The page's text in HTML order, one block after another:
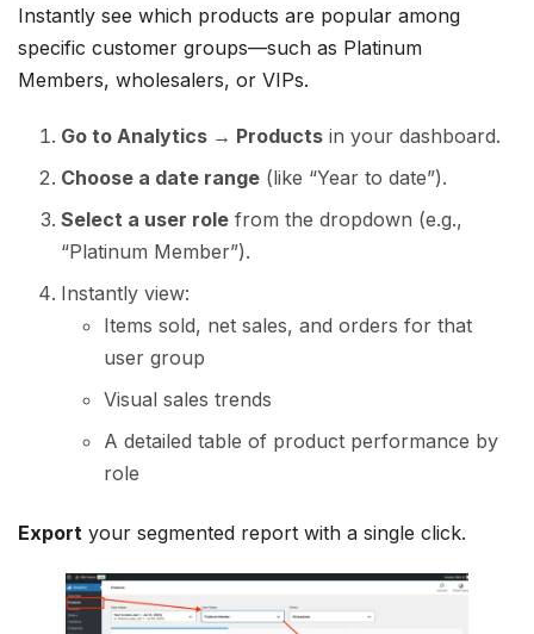
Instantly see which products are popular among
specific customer groups—such as Platinum
Members, wholesalers, or VIPs.
Go to Analytics → Products in your dashboard.
Choose a date range (like “Year to date”).
Select a user role from the dropdown (e.g.,
“Platinum Member”).
Instantly view:
Items sold, net sales, and orders for that
user group
Visual sales trends
A detailed table of product performance by
role
Export your segmented report with a single click.